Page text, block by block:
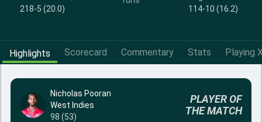
218-5 (20.0)
114-10 (16.2)
Highlights Scorecard Commentary Stats Playing
Nicholas Pooran
West Indies
98 (53)
PLAYER OF
THE MATCH